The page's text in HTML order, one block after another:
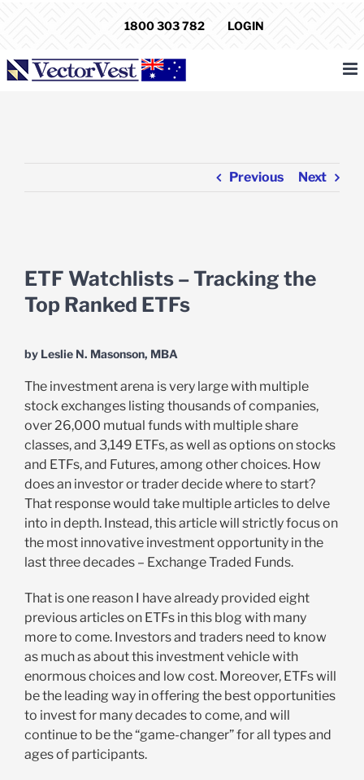
1800 303 782 LOGIN
Previous Next
Larger
Image
ETF Watchlists – Tracking the
Top Ranked ETFs
by Leslie N. Masonson, MBA
The investment arena is very large with multiple
stock exchanges listing thousands of companies,
over 26,000 mutual funds with multiple share
classes, and 3,149 ETFs, as well as options on stocks
and ETFs, and Futures, among other choices. How
does an investor or trader decide where to start?
That response would take multiple articles to delve
into in depth. Instead, this article will strictly focus on
the most innovative investment opportunity in the
last three decades – Exchange Traded Funds.
That is one reason I have already provided eight
previous articles on ETFs in this blog with many
more to come. Investors and traders need to know
as much as about this investment vehicle with
enormous choices and low cost. Moreover, ETFs will
be the leading way in offering the best opportunities
to invest for many decades to come, and will
continue to be the “game-changer” for all types and
ages of participants.